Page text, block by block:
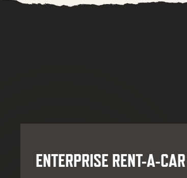
ENTERPRISE RENT-A-CAR